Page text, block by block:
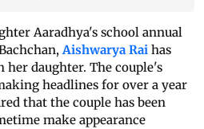
Aaradhya's school annual
Aishwarya Rai has
daughter. The couple's
headlines for over a year
that the couple has been
make appearance